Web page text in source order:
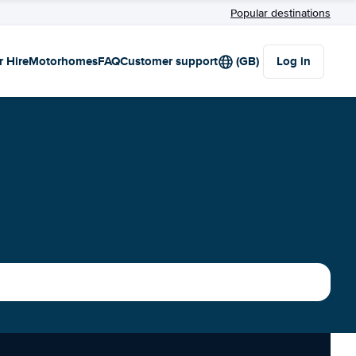
Popular destinations
HireMotorhomesFAQCustomer support (GB) Log in